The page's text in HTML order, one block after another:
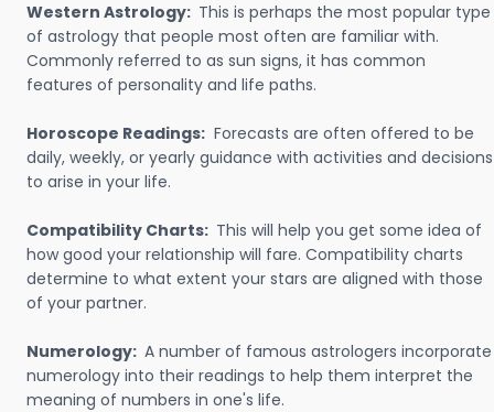
Western Astrology: This is perhaps the most popular type
of astrology that people most often are familiar with.
Commonly referred to as sun signs, it has common
features of personality and life paths.
Horoscope Readings: Forecasts are often offered to be
daily, weekly, or yearly guidance with activities and decisions
to arise in your life.
Compatibility Charts: This will help you get some idea of
how good your relationship will fare. Compatibility charts
determine to what extent your stars are aligned with those
of your partner.
Numerology: A number of famous astrologers incorporate
numerology into their readings to help them interpret the
meaning of numbers in one's life.